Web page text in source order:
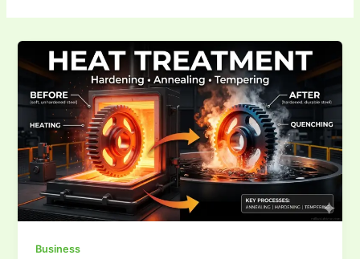
Business
What
is
heat
treatment?